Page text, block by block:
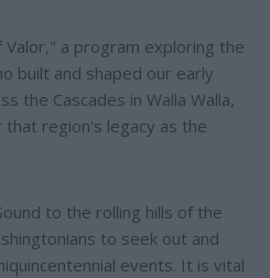
Valor," a program exploring the
built and shaped our early
the Cascades in Walla Walla,
region's legacy as the
to the rolling hills of the
to seek out and
events. It is vital